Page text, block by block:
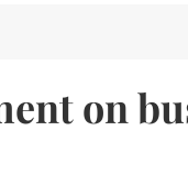
on